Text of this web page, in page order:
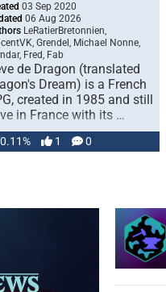
03 Sep 2020
06 Aug 2026
LeRatierBretonnien,
Grendel, Michael Nonne,
Fred, Fab
de Dragon (translated
Dream) is a French
created in 1985 and still
in France with its …
0.11% 1 0